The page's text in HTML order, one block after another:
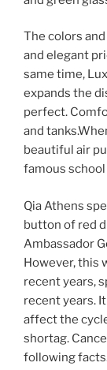
The colors
and elegant
same time,
expands the
perfect.
and
beautiful air
famous
Qia Athens
button of red
Ambassador
However, this
recent years,
recent years.
affect the
shortag.
following